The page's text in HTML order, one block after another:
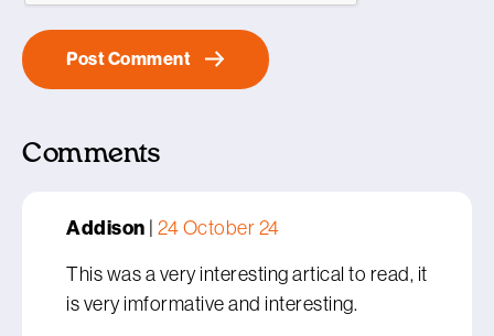
Comments
Addison | 24 October 24
This was a very interesting artical to read, it
is very imformative and interesting.